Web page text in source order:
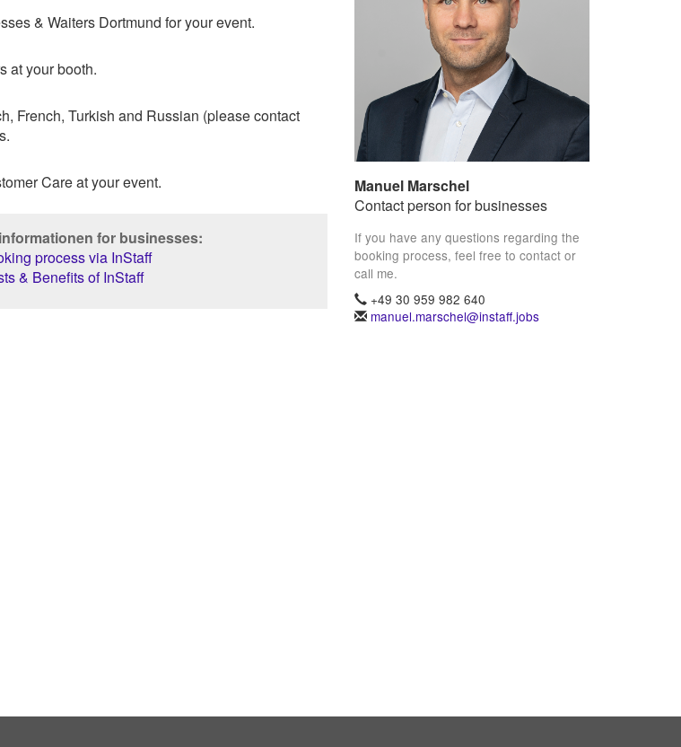
& Waiters Dortmund for your event.
at your booth.
French, Turkish and Russian (please contact
Care at your event.
for businesses:
process via InStaff
& Benefits of InStaff
Manuel Marschel
Contact person for businesses
If you have any questions regarding the
booking process, feel free to contact or
call me.
+49 30 959 982 640
manuel.marschel@instaff.jobs